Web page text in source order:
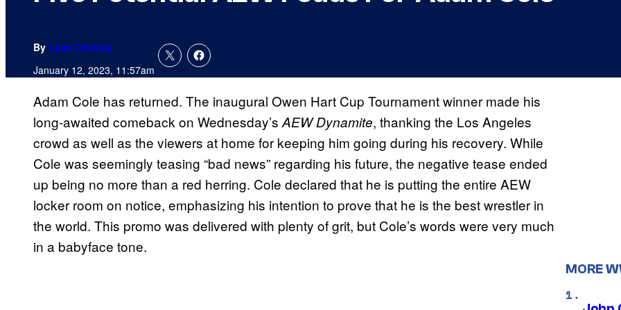
By Liam Crowley
January 12, 2023, 11:57am
Adam Cole has returned. The inaugural Owen Hart Cup Tournament winner made his
long-awaited comeback on Wednesday’sAEW Dynamite, thanking the Los Angeles
crowd as well as the viewers at home for keeping him going during his recovery. While
Cole was seemingly teasing “bad news” regarding his future, the negative tease ended
up being no more than a red herring. Cole declared that he is putting the entire AEW
locker room on notice, emphasizing his intention to prove that he is the best wrestler in
the world. This promo was delivered with plenty of grit, but Cole’s words were very much
in a babyface tone.
MORE